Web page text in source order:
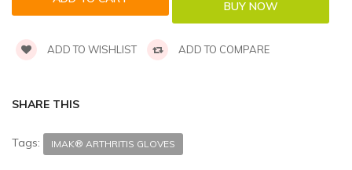
ADD TO WISHLIST ADD TO COMPARE
SHARE THIS
Tags: IMAK® ARTHRITIS GLOVES